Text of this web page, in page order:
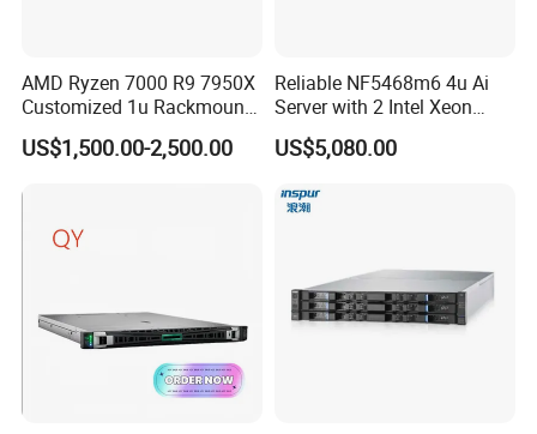
AMD Ryzen 7000 R9 7950X
Customized 1u Rackmount
Server with Asrock Board
B650d4u B650d4u-2L2t
US$1,500.00-2,500.00
Reliable NF5468m6 4u Ai
Server with 2 Intel Xeon
4310 Processors
US$5,080.00